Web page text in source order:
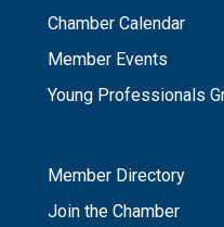
Chamber Calendar
Member Events
Young Professionals
Member Directory
Join the Chamber